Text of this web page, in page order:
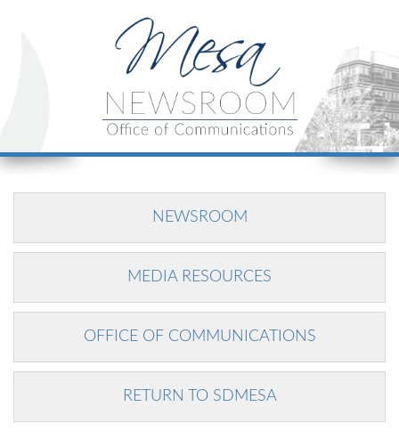
NEWSROOM
MEDIA RESOURCES
OFFICE OF COMMUNICATIONS
RETURN TO SDMESA